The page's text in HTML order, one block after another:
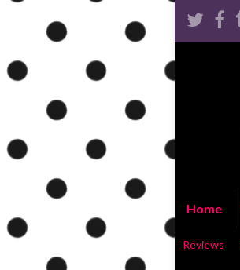
Home
Reviews